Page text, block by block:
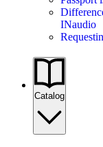
INaudio
Catalog